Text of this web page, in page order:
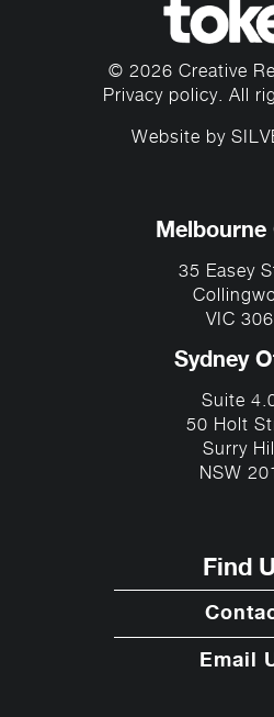
© 2026 Creative
Privacy policy. All
Website by
Melbourne
35 Easey
VIC
Sydney
Suite
50 Holt
Surry
NSW
Find
Email